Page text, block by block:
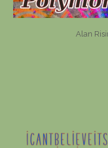
Alan